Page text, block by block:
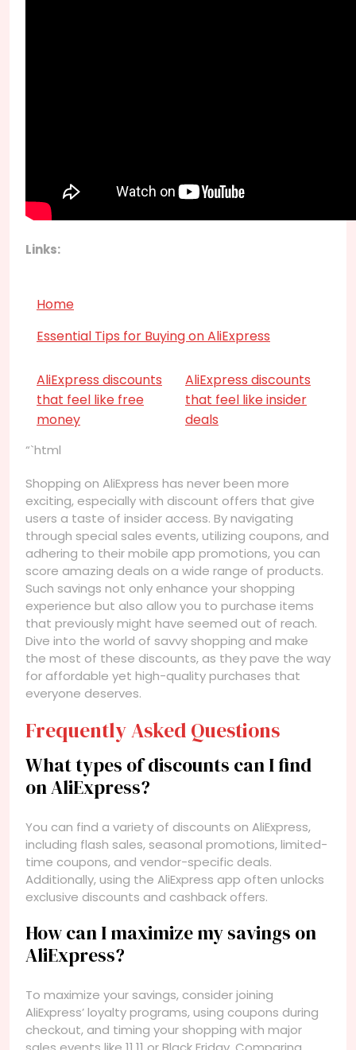
Links:
Home
Essential Tips for Buying on AliExpress
AliExpress discounts
that feel like free
money
AliExpress discounts
that feel like insider
deals
“`html
Shopping on AliExpress has never been more
exciting, especially with discount offers that give
users a taste of insider access. By navigating
through special sales events, utilizing coupons, and
adhering to their mobile app promotions, you can
score amazing deals on a wide range of products.
Such savings not only enhance your shopping
experience but also allow you to purchase items
that previously might have seemed out of reach.
Dive into the world of savvy shopping and make
the most of these discounts, as they pave the way
for affordable yet high-quality purchases that
everyone deserves.
Frequently Asked Questions
What types of discounts can I find
on AliExpress?
You can find a variety of discounts on AliExpress,
including flash sales, seasonal promotions, limited-
time coupons, and vendor-specific deals.
Additionally, using the AliExpress app often unlocks
exclusive discounts and cashback offers.
How can I maximize my savings on
AliExpress?
To maximize your savings, consider joining
AliExpress’ loyalty programs, using coupons during
checkout, and timing your shopping with major